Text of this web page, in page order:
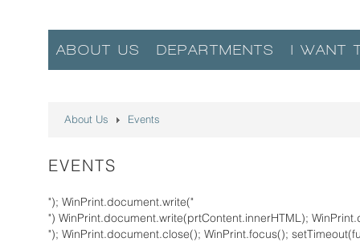
ABOUT US DEPARTMENTS I WANT
About Us Events
EVENTS
"); WinPrint.document.write("
") WinPrint.document.write(prtContent.innerHTML);
"); WinPrint.document.close(); WinPrint.focus();